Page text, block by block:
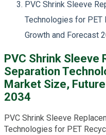
PVC Shrink Sleeve
Technologies for PET
Growth and Forecast
PVC Shrink Sleeve
Separation
Market Size,
2034
PVC Shrink Sleeve
Technologies for PET